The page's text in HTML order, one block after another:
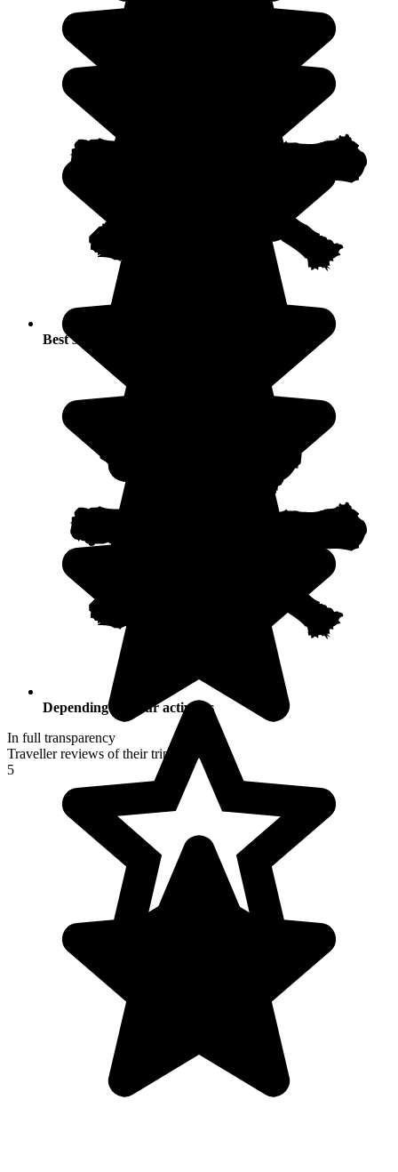
Best seasons
Depending on your activities
In full transparency
Traveller reviews of their trip to Croatia
5